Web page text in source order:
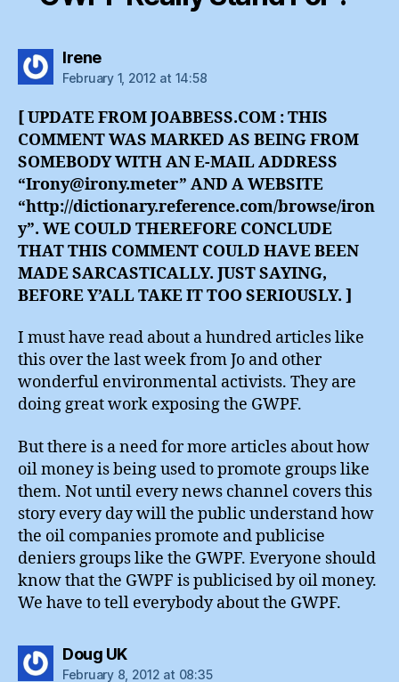
Irenesays:
February 1, 2012 at 14:58
[ UPDATE FROM JOABBESS.COM : THIS
COMMENT WAS MARKED AS BEING FROM
SOMEBODY WITH AN E-MAIL ADDRESS
“Irony@irony.meter” AND A WEBSITE
“http://dictionary.reference.com/browse/iron
y”. WE COULD THEREFORE CONCLUDE
THAT THIS COMMENT COULD HAVE BEEN
MADE SARCASTICALLY. JUST SAYING,
BEFORE Y’ALL TAKE IT TOO SERIOUSLY. ]
I must have read about a hundred articles like
this over the last week from Jo and other
wonderful environmental activists. They are
doing great work exposing the GWPF.
But there is a need for more articles about how
oil money is being used to promote groups like
them. Not until every news channel covers this
story every day will the public understand how
the oil companies promote and publicise
deniers groups like the GWPF. Everyone should
know that the GWPF is publicised by oil money.
We have to tell everybody about the GWPF.
Doug UKsays:
February 8, 2012 at 08:35